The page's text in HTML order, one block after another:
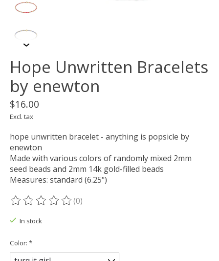
Hope Unwritten Bracelets
by enewton
$16.00
Excl. tax
hope unwritten bracelet - anything is popsicle by
enewton
Made with various colors of randomly mixed 2mm
seed beads and 2mm 14k gold-filled beads
Measures: standard (6.25")
The rating of this product is
(0)
In stock
Color: *